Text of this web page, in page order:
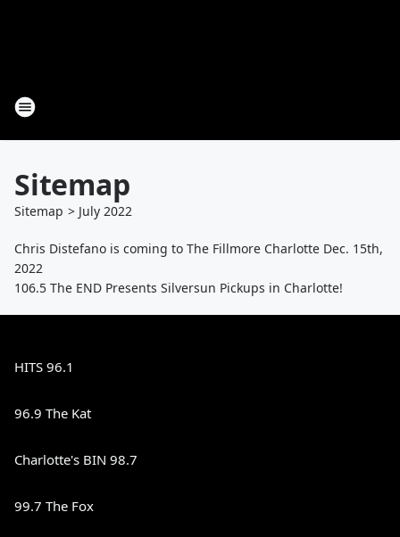
Sitemap
Sitemap > July 2022
Chris Distefano is coming to The Fillmore Charlotte Dec. 15th,
2022
106.5 The END Presents Silversun Pickups in Charlotte!
HITS 96.1
96.9 The Kat
Charlotte's BIN 98.7
99.7 The Fox